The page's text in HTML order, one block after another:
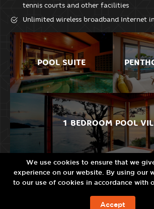
tennis courts and other facilities
Unlimited wireless broadband Internet
POOL SUITE
1 BEDROOM POOL
2 BEDROOM POOL
VILLA
We use cookies to ensure that we
experience on our website. By using our
to our use of cookies in accordance with
Accept